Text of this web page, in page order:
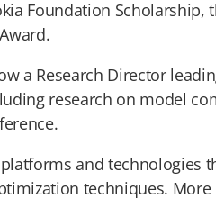
Foundation Scholarship,
a Research Director
research on model
and technologies
techniques. More